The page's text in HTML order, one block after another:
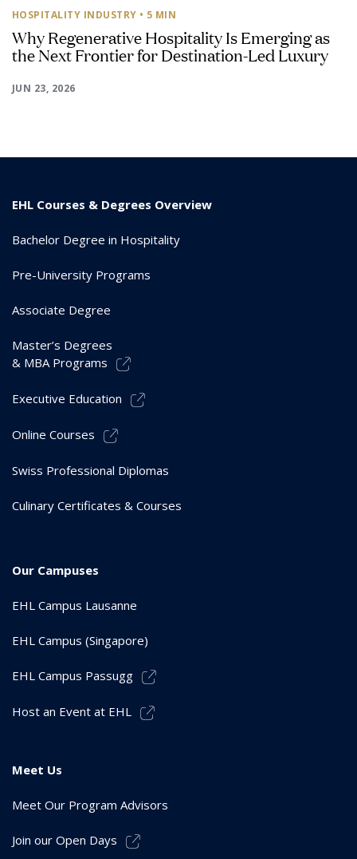
HOSPITALITY INDUSTRY • 5 MIN
Why Regenerative Hospitality Is Emerging as
the Next Frontier for Destination-Led Luxury
JUN 23, 2026
EHL Courses & Degrees Overview
Bachelor Degree in Hospitality
Pre-University Programs
Associate Degree
Master’s Degrees
& MBA Programs
Executive Education
Online Courses
Swiss Professional Diplomas
Culinary Certificates & Courses
Our Campuses
EHL Campus Lausanne
EHL Campus (Singapore)
EHL Campus Passugg
Host an Event at EHL
Meet Us
Meet Our Program Advisors
Join our Open Days